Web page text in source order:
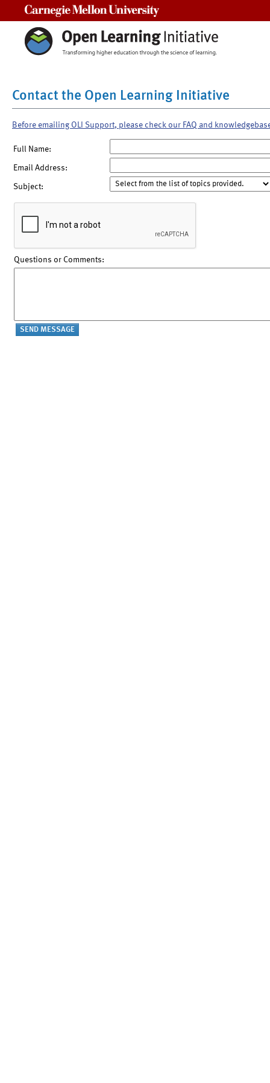
Contact the Open Learning Initiative
Before emailing OLI Support, please check our FAQ and
Full Name:
Email Address:
Subject:
Questions or Comments: